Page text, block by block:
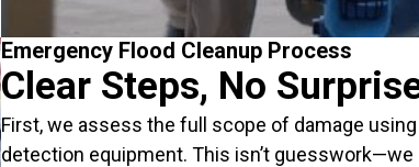
Emergency Flood Cleanup Process
Clear Steps, No
First, we assess the full scope of damage
detection equipment. This isn’t